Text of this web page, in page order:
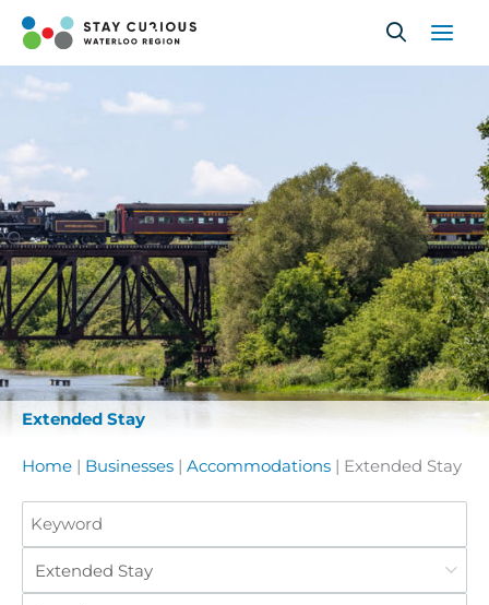
content
Extended Stay
Home | Businesses | Accommodations | Extended Stay